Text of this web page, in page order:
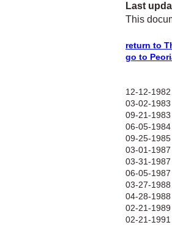
Last
This
return to
go to
12-12-
03-02-
09-21-
06-05-
​09-25-1985
03-01-1987
​​03-31-1987
06-05-
03-27-
04-28-
​02-21-
02-21-1991